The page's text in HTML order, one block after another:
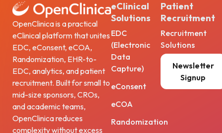
OpenClinica is a practical
eClinical platform that unites
EDC, eConsent, eCOA,
Randomization, EHR-to-
EDC, analytics, and patient
recruitment. Built for small to
mid-size sponsors, CROs,
and academic teams,
OpenClinica reduces
complexity without excess
eClinical
Solutions
EDC
(Electronic
Data
Capture)
eConsent
eCOA
Randomization
Patient
Recruitment
Recruitment
Solutions
Newsletter
Signup